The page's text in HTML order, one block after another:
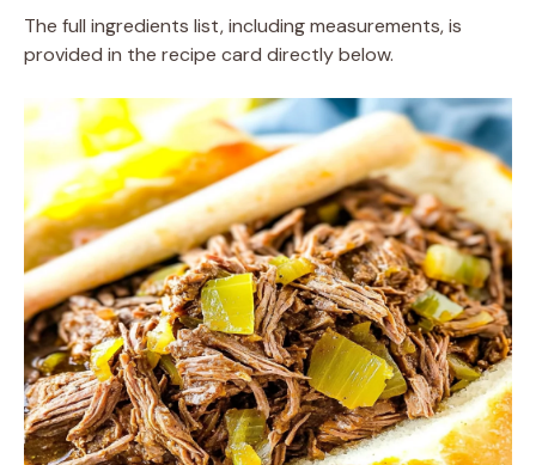
The full ingredients list, including measurements, is
provided in the recipe card directly below.